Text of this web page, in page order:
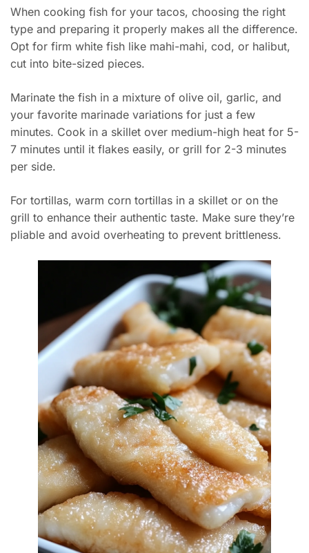
When cooking fish for your tacos, choosing the right
type and preparing it properly makes all the difference.
Opt for firm white fish like mahi-mahi, cod, or halibut,
cut into bite-sized pieces.
Marinate the fish in a mixture of olive oil, garlic, and
your favorite marinade variations for just a few
minutes. Cook in a skillet over medium-high heat for 5-
7 minutes until it flakes easily, or grill for 2-3 minutes
per side.
For tortillas, warm corn tortillas in a skillet or on the
grill to enhance their authentic taste. Make sure they’re
pliable and avoid overheating to prevent brittleness.